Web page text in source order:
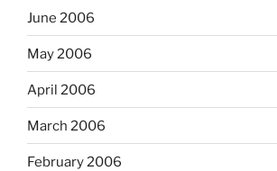
June 2006
May 2006
April 2006
March 2006
February 2006